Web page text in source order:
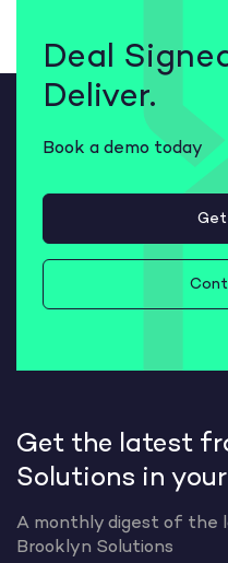
Deal
Deliver.
Book a demo today
Get the latest
Solutions in
A monthly digest of the
Brooklyn Solutions